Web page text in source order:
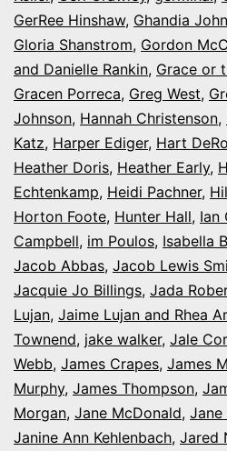
GerRee Hinshaw, Ghandia
Gloria Shanstrom, Gordon
and Danielle Rankin, Grace or
Gracen Porreca, Greg West,
Johnson, Hannah Christenson,
Katz, Harper Ediger, Hart
Heather Doris, Heather Early,
Echtenkamp, Heidi Pachner,
Horton Foote, Hunter Hall, Ian
Campbell, im Poulos, Isabella
Jacob Abbas, Jacob Lewis
Jacquie Jo Billings, Jada
Lujan, Jaime Lujan and Rhea
Townend, jake walker, Jale
Webb, James Crapes, James
Murphy, James Thompson,
Morgan, Jane McDonald, Jane
Janine Ann Kehlenbach, Jared